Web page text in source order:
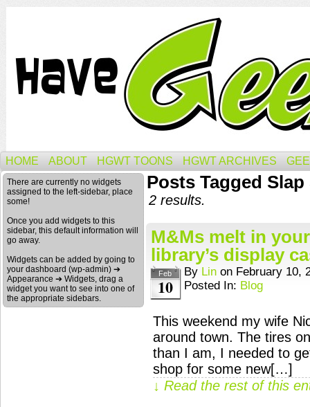
HOME ABOUT HGWT TOONS HGWT ARCHIVES
There are currently no widgets
assigned to the left-sidebar, place
some!
Once you add widgets to this
sidebar, this default information will
go away.
Widgets can be added by going to
your dashboard (wp-admin) ➔
Appearance ➔ Widgets, drag a
widget you want to see into one of
the appropriate sidebars.
Posts Tagged
2 results.
M&Ms melt in
library’s display
Feb
10
By Lin on February 10,
Posted In: Blog
This weekend my wife
around town. The tires
than I am, I needed to
shop for some new[…]
↓ Read the rest of this